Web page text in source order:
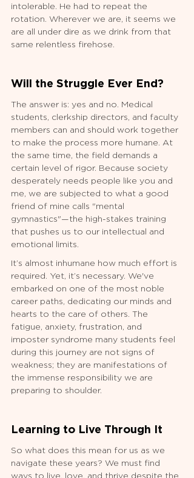
intolerable. He had to repeat the
rotation. Wherever we are, it seems we
are all under dire as we drink from that
same relentless firehose.
Will the Struggle Ever End?
The answer is: yes and no. Medical
students, clerkship directors, and faculty
members can and should work together
to make the process more humane. At
the same time, the field demands a
certain level of rigor. Because society
desperately needs people like you and
me, we are subjected to what a good
friend of mine calls "mental
gymnastics"—the high-stakes training
that pushes us to our intellectual and
emotional limits.
It’s almost inhumane how much effort is
required. Yet, it’s necessary. We've
embarked on one of the most noble
career paths, dedicating our minds and
hearts to the care of others. The
fatigue, anxiety, frustration, and
imposter syndrome many students feel
during this journey are not signs of
weakness; they are manifestations of
the immense responsibility we are
preparing to shoulder.
Learning to Live Through It
So what does this mean for us as we
navigate these years? We must find
ways to live, love, and thrive despite the